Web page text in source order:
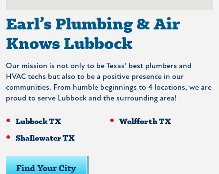
Earl’s Plumbing & Air
Knows Lubbock
Our mission is not only to be Texas’ best plumbers and
HVAC techs but also to be a positive presence in our
communities. From humble beginnings to 4 locations, we are
proud to serve Lubbock and the surrounding area!
Lubbock TX
Wolfforth TX
Shallowater TX
Find Your City